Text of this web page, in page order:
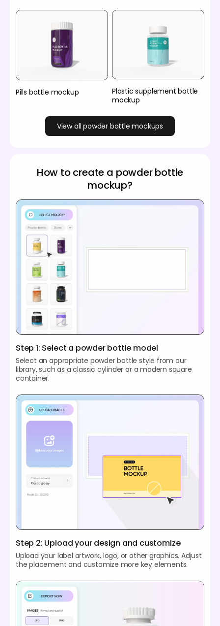
Pills bottle mockup
Plastic supplement bottle
mockup
View all powder bottle mockups
How to create a powder bottle
mockup?
Step 1: Select a powder bottle model
Select an appropriate powder bottle style from our
library, such as a classic cylinder or a modern square
container.
Step 2: Upload your design and customize
Upload your label artwork, logo, or other graphics. Adjust
the placement and customize more key elements.